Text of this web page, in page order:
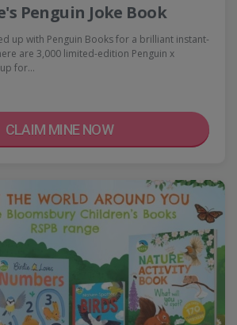
Penguin Joke Book
up with Penguin Books for a brilliant instant-
are 3,000 limited-edition Penguin x
up for…
CLAIM MINE NOW